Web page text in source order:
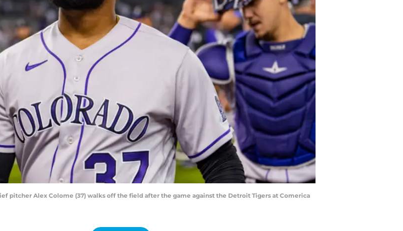
pitcher Alex Colome (37) walks off the field after the game against the Detroit Tigers at Comerica